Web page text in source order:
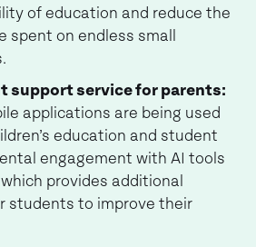
of education and reduce the
spent on endless small
support service for parents:
applications are being used
education and student
engagement with AI tools
provides additional
students to improve their